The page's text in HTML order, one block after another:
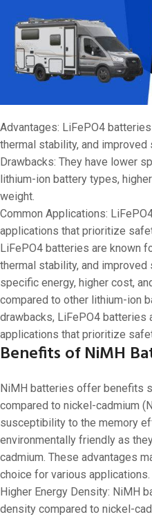
Advantages: LiFePO4
thermal stability, and improved
Drawbacks: They have lower
lithium-ion battery types,
weight.
Common Applications:
applications that prioritize
LiFePO4 batteries are known
thermal stability, and
specific energy, higher cost,
compared to other lithium-ion
drawbacks, LiFePO4 batteries
applications that prioritize
Benefits of NiMH
NiMH batteries offer benefits
compared to nickel-cadmium
susceptibility to the memory
environmentally friendly as
cadmium. These advantages
choice for various applications.
Higher Energy Density: NiMH
density compared to nickel-